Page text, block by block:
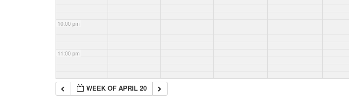
10:00 pm
11:00 pm
WEEK OF APRIL 20